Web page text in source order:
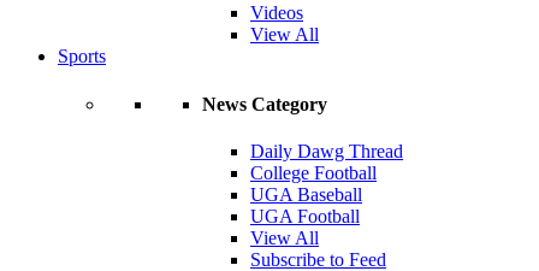
Videos
View All
Sports
News Category
Daily Dawg Thread
College Football
UGA Baseball
UGA Football
View All
Subscribe to Feed